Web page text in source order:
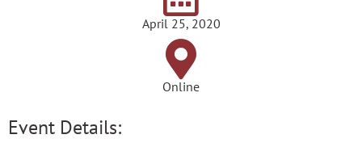
April 25, 2020
Online
Event Details: